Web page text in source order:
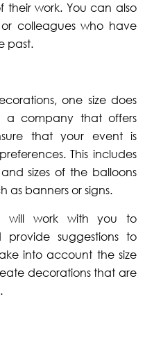
work. You can also
colleagues who have
past.
one size does
company that offers
that your event is
This includes
sizes of the balloons
banners or signs.
will work with you to
suggestions to
into account the size
decorations that are